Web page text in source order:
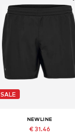
SALE
NEWLINE
€ 31.46